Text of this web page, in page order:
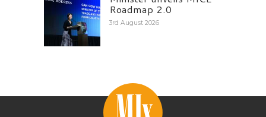
Roadmap 2.0
3rd August 2026